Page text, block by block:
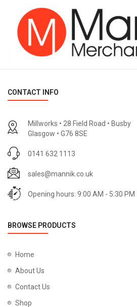
CONTACT INFO
Millworks • 28 Field Road • Busby
Glasgow • G76 8SE
0141 632 1113
sales@mannik.co.uk
Opening hours: 9:00 AM - 5:30 PM
BROWSE PRODUCTS
Home
About Us
Contact Us
Shop